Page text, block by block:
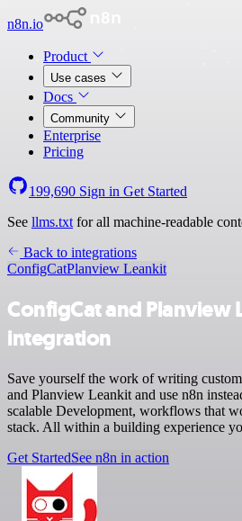
n8n.io
Product
Use cases
Docs
Community
Enterprise
Pricing
199,690 Sign in Get Started
See llms.txt for all machine-readable
Back to integrations
ConfigCatPlanview Leankit
ConfigCat and Planview
integration
Save yourself the work of writing
and Planview Leankit and use n8n
scalable Development, workflows that
stack. All within a building experience
Get StartedSee n8n in action